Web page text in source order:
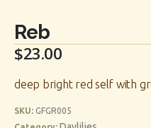
Reb
$23.00
deep bright red self with
SKU: GFGR005